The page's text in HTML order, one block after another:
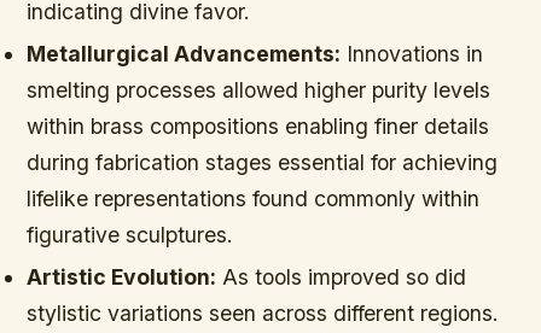
indicating divine favor.
Metallurgical Advancements: Innovations in
smelting processes allowed higher purity levels
within brass compositions enabling finer details
during fabrication stages essential for achieving
lifelike representations found commonly within
figurative sculptures.
Artistic Evolution: As tools improved so did
stylistic variations seen across different regions.